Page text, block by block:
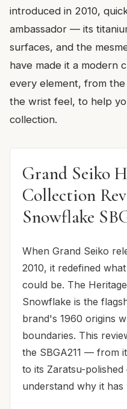
introduced in 2010,
ambassador — its
surfaces, and the
have made it a modern
every element, from
the wrist feel, to help
collection.
Grand Seiko
Collection
Snowflake
When Grand Seiko
2010, it redefined
could be. The
Snowflake is the
brand's 1960 origins
boundaries. This
the SBGA211 — from
to its Zaratsu-
understand why it